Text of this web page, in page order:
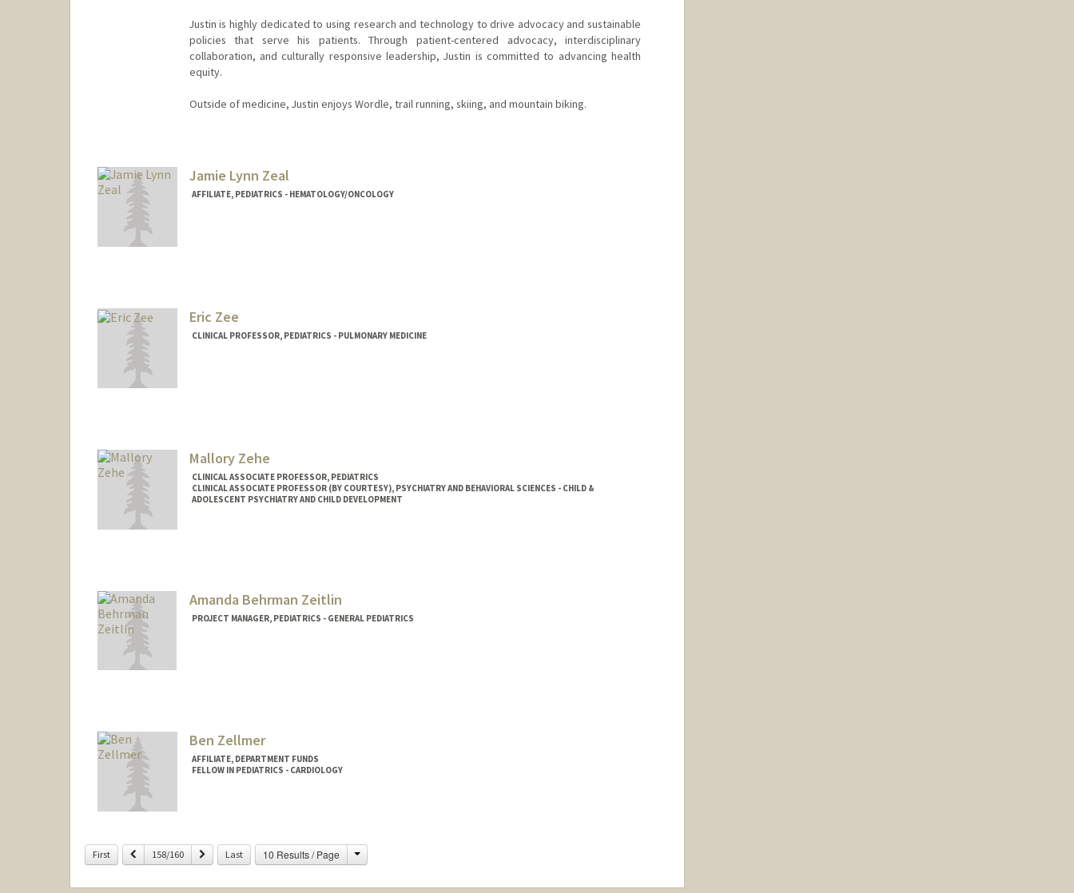
Justin is highly dedicated to using research and technology to drive advocacy and sustainable
policies that serve his patients. Through patient-centered advocacy, interdisciplinary
collaboration, and culturally responsive leadership, Justin is committed to advancing health
equity.
Outside of medicine, Justin enjoys Wordle, trail running, skiing, and mountain biking.
Jamie Lynn Zeal
AFFILIATE, PEDIATRICS - HEMATOLOGY/ONCOLOGY
Eric Zee
CLINICAL PROFESSOR, PEDIATRICS - PULMONARY MEDICINE
Mallory Zehe
CLINICAL ASSOCIATE PROFESSOR, PEDIATRICS
CLINICAL ASSOCIATE PROFESSOR (BY COURTESY), PSYCHIATRY AND BEHAVIORAL SCIENCES - CHILD &
ADOLESCENT PSYCHIATRY AND CHILD DEVELOPMENT
Amanda Behrman Zeitlin
PROJECT MANAGER, PEDIATRICS - GENERAL PEDIATRICS
Ben Zellmer
AFFILIATE, DEPARTMENT FUNDS
FELLOW IN PEDIATRICS - CARDIOLOGY
First Previous158/160 Next Last 10 Results / Page Change